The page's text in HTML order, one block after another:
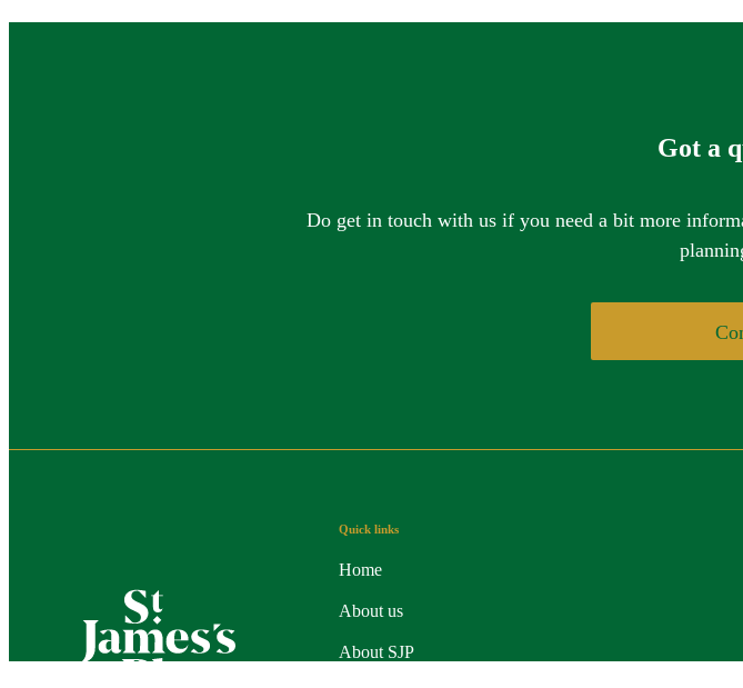
Got a
Do get in touch with us if you need a bit more
Quick links
Home
About us
About SJP